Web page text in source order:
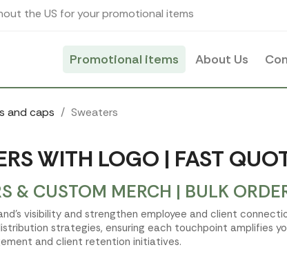
the US for your promotional items
Promotional items About Us
and caps Sweaters
WITH LOGO | FAST
& CUSTOM MERCH | BULK
visibility and strengthen employee and client
strategies, ensuring each touchpoint amplifies
and client retention initiatives.